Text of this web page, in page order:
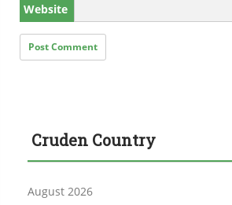
Website
Cruden Country
August 2026